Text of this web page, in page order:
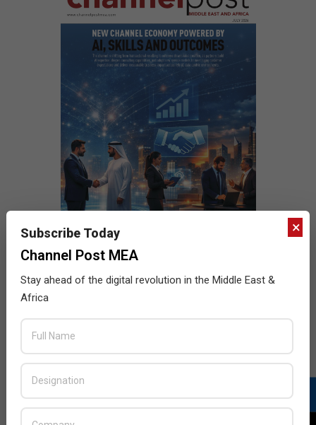
×
Subscribe Today
Channel Post MEA
Stay ahead of the digital revolution in the Middle East &
Africa